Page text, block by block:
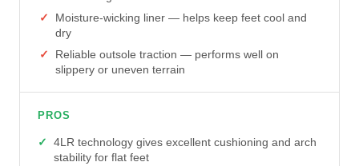
Moisture-wicking liner — helps keep feet cool and
dry
Reliable outsole traction — performs well on
slippery or uneven terrain
PROS
4LR technology gives excellent cushioning and arch
stability for flat feet